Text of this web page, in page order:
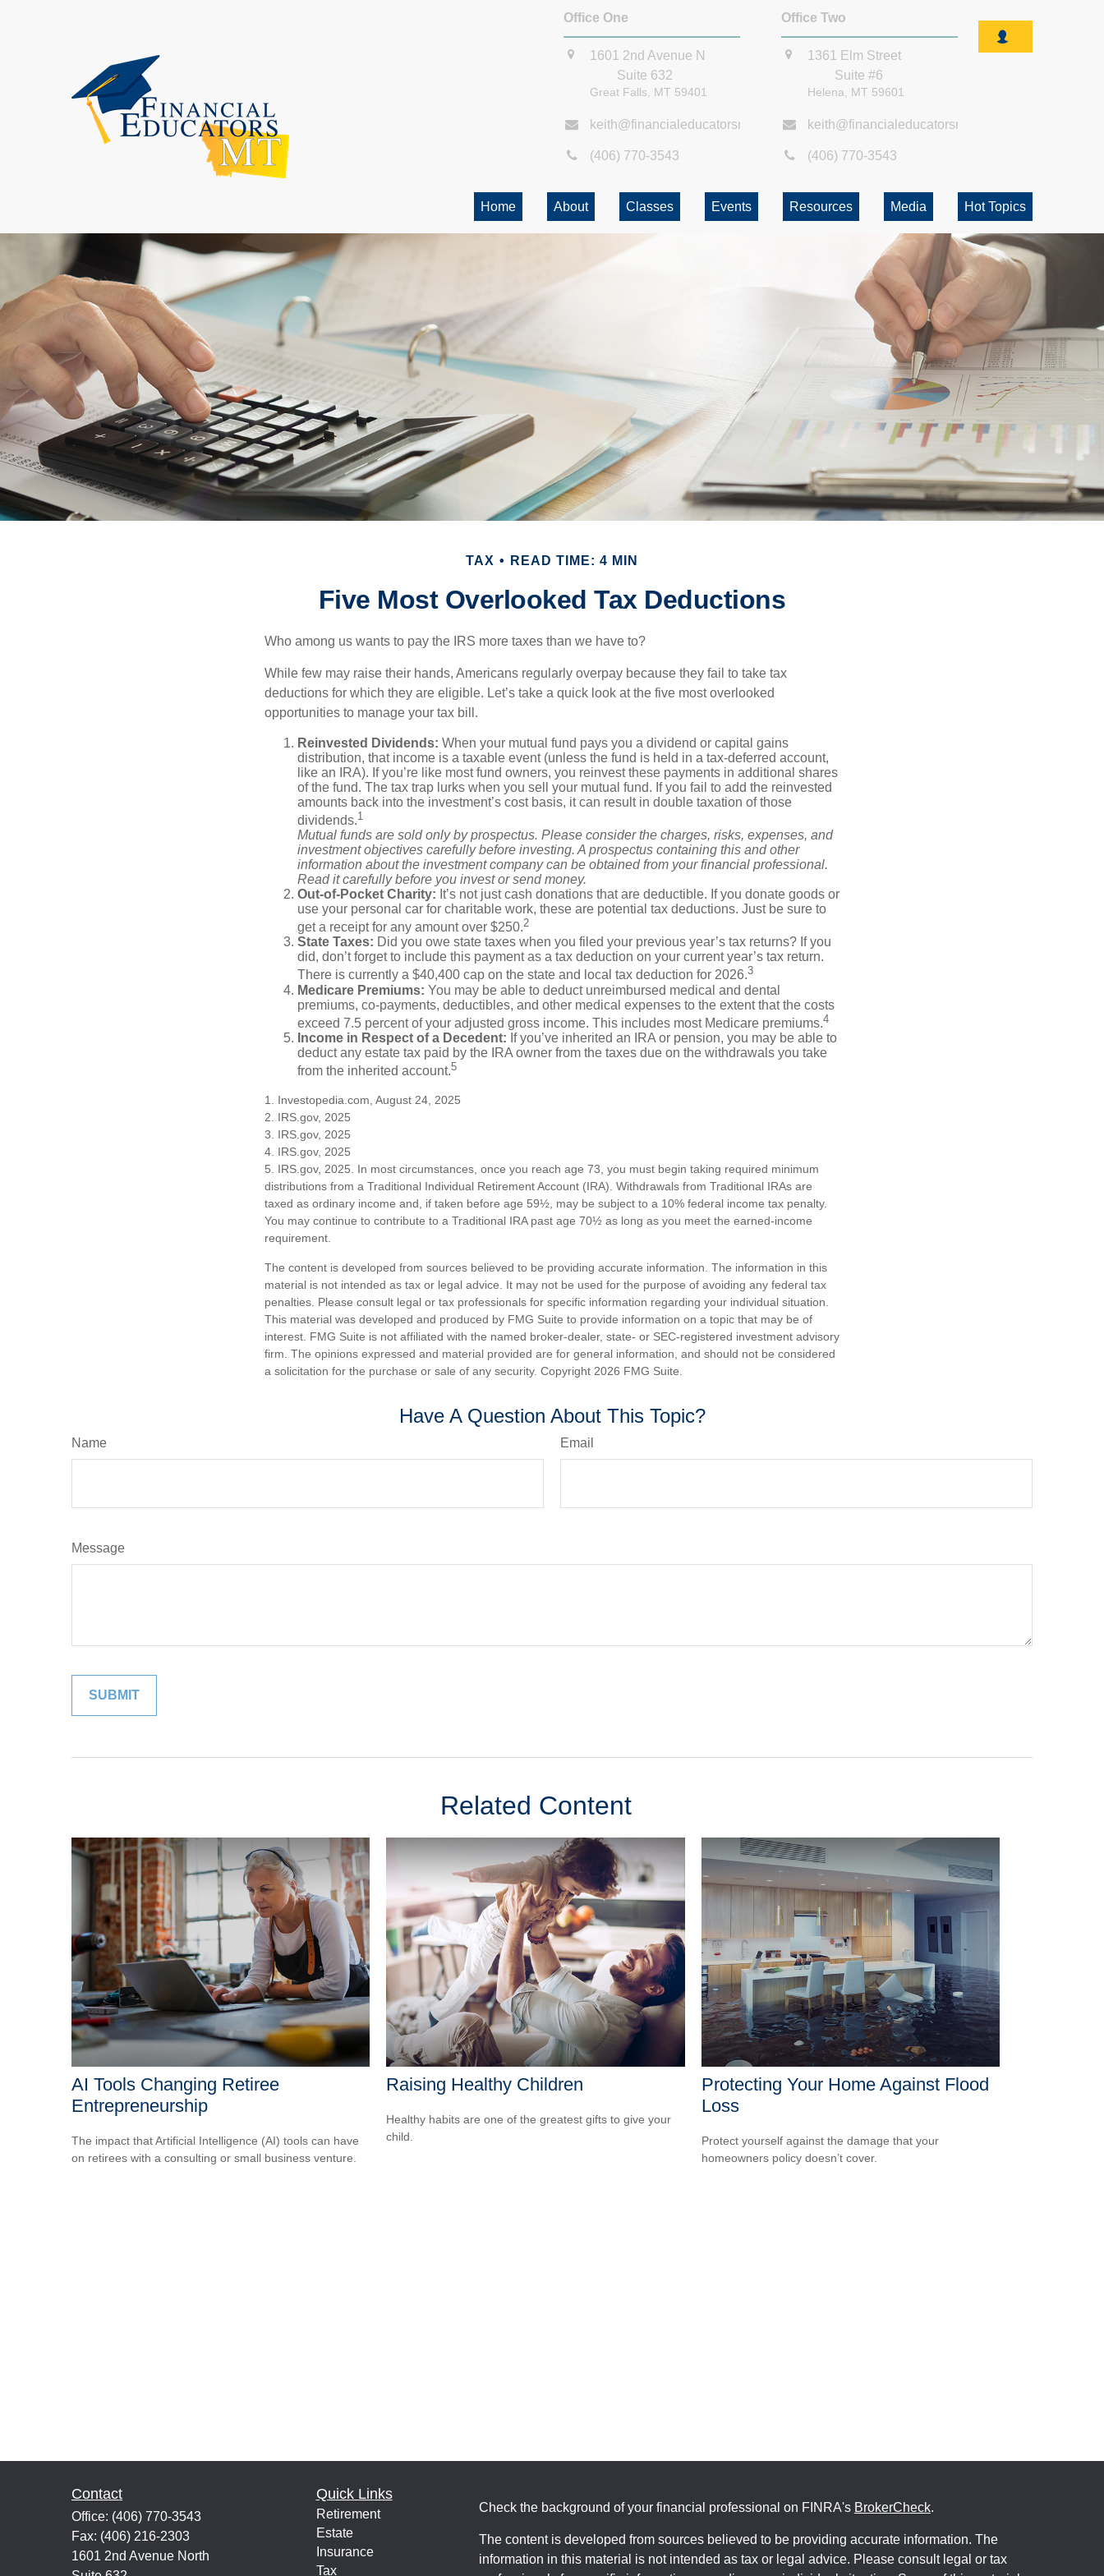
Office One
1601 2nd Avenue N
Suite 632
Great Falls, MT 59401
keith@financialeducatorsmt.com
(406) 770-3543
Office Two
1361 Elm Street
Suite #6
Helena, MT 59601
keith@financialeducatorsmt.com
(406) 770-3543
Home About Classes Events Resources Media Hot Topics
TAX READ TIME: 4 MIN
Five Most Overlooked Tax Deductions
Who among us wants to pay the IRS more taxes than we have to?
While few may raise their hands, Americans regularly overpay because they fail to take tax
deductions for which they are eligible. Let’s take a quick look at the five most overlooked
opportunities to manage your tax bill.
Reinvested Dividends: When your mutual fund pays you a dividend or capital gains
distribution, that income is a taxable event (unless the fund is held in a tax-deferred account,
like an IRA). If you’re like most fund owners, you reinvest these payments in additional shares
of the fund. The tax trap lurks when you sell your mutual fund. If you fail to add the reinvested
amounts back into the investment’s cost basis, it can result in double taxation of those
dividends.1
Mutual funds are sold only by prospectus. Please consider the charges, risks, expenses, and
investment objectives carefully before investing. A prospectus containing this and other
information about the investment company can be obtained from your financial professional.
Read it carefully before you invest or send money.
Out-of-Pocket Charity: It’s not just cash donations that are deductible. If you donate goods or
use your personal car for charitable work, these are potential tax deductions. Just be sure to
get a receipt for any amount over $250.2
State Taxes: Did you owe state taxes when you filed your previous year’s tax returns? If you
did, don’t forget to include this payment as a tax deduction on your current year’s tax return.
There is currently a $40,400 cap on the state and local tax deduction for 2026.3
Medicare Premiums: You may be able to deduct unreimbursed medical and dental
premiums, co-payments, deductibles, and other medical expenses to the extent that the costs
exceed 7.5 percent of your adjusted gross income. This includes most Medicare premiums.4
Income in Respect of a Decedent: If you’ve inherited an IRA or pension, you may be able to
deduct any estate tax paid by the IRA owner from the taxes due on the withdrawals you take
from the inherited account.5
1. Investopedia.com, August 24, 2025
2. IRS.gov, 2025
3. IRS.gov, 2025
4. IRS.gov, 2025
5. IRS.gov, 2025. In most circumstances, once you reach age 73, you must begin taking required minimum
distributions from a Traditional Individual Retirement Account (IRA). Withdrawals from Traditional IRAs are
taxed as ordinary income and, if taken before age 59½, may be subject to a 10% federal income tax penalty.
You may continue to contribute to a Traditional IRA past age 70½ as long as you meet the earned-income
requirement.
The content is developed from sources believed to be providing accurate information. The information in this
material is not intended as tax or legal advice. It may not be used for the purpose of avoiding any federal tax
penalties. Please consult legal or tax professionals for specific information regarding your individual situation.
This material was developed and produced by FMG Suite to provide information on a topic that may be of
interest. FMG Suite is not affiliated with the named broker-dealer, state- or SEC-registered investment advisory
firm. The opinions expressed and material provided are for general information, and should not be considered
a solicitation for the purchase or sale of any security. Copyright 2026 FMG Suite.
Have A Question About This Topic?
Name Email
Message
Related Content
AI Tools Changing Retiree
Entrepreneurship
The impact that Artificial Intelligence (AI) tools can have
on retirees with a consulting or small business venture.
Raising Healthy Children
Healthy habits are one of the greatest gifts to give your
child.
Protecting Your Home Against Flood
Loss
Protect yourself against the damage that your
homeowners policy doesn’t cover.
Contact
Office: (406) 770-3543
Fax: (406) 216-2303
1601 2nd Avenue North
Quick Links
Retirement
Estate
Insurance
Tax
Check the background of your financial professional on FINRA's BrokerCheck.
The content is developed from sources believed to be providing accurate information. The
information in this material is not intended as tax or legal advice. Please consult legal or tax